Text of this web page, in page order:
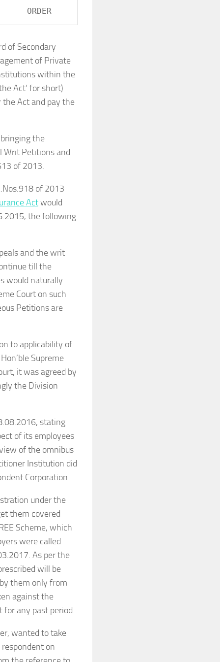
of Secondary
of Private
within the
Act’ for short)
Act and pay the
the
Writ Petitions and
of 2013.
of 2013
Actwould
the following
and the writ
till the
would naturally
Court on such
Petitions are
to applicability of
Supreme
it was agreed by
the Division
stating
of its employees
of the omnibus
Institution did
Corporation.
under the
them covered
Scheme, which
were called
As per the
will be
them only from
against the
for any past period.
wanted to take
on